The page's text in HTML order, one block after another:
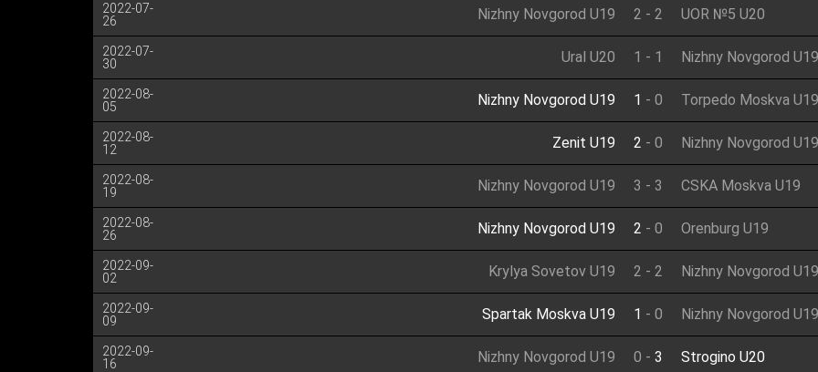
2022-07-
26
Nizhny Novgorod U19 2 - 2 UOR №5 U20
2022-07-
30
Ural U20 1 - 1 Nizhny Novgorod U19
2022-08-
05
Nizhny Novgorod U19 1 - 0 Torpedo Moskva U19
2022-08-
12
Zenit U19 2 - 0 Nizhny Novgorod U19
2022-08-
19
Nizhny Novgorod U19 3 - 3 CSKA Moskva U19
2022-08-
26
Nizhny Novgorod U19 2 - 0 Orenburg U19
2022-09-
02
Krylya Sovetov U19 2 - 2 Nizhny Novgorod U19
2022-09-
09
Spartak Moskva U19 1 - 0 Nizhny Novgorod U19
2022-09-
16
Nizhny Novgorod U19 0 - 3 Strogino U20